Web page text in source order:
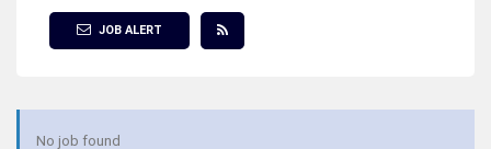
JOB ALERT
No job found